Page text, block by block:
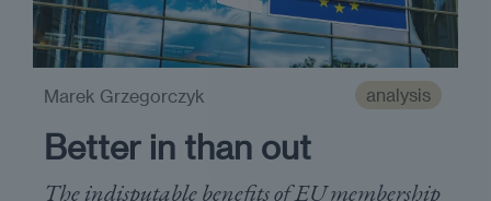
analysis
Better in than out
The indisputable benefits of EU membership
Marek Grzegorczyk